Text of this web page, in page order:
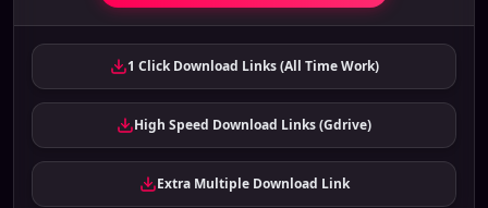
1 Click Download Links (All Time Work)
High Speed Download Links (Gdrive)
Extra Multiple Download Link